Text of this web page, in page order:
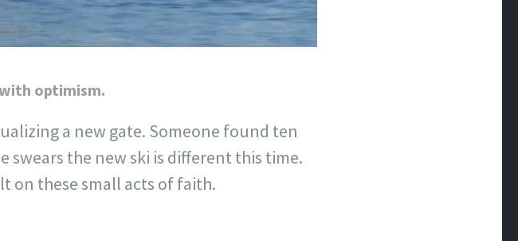
optimism.
a new gate. Someone found ten
swears the new ski is different this time.
on these small acts of faith.